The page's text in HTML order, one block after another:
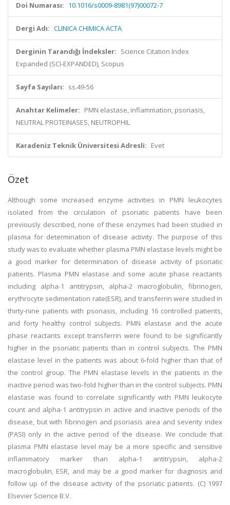
Doi Numarası: 10.1016/s0009-8981(97)00072-7
Dergi Adı: CLINICA CHIMICA ACTA
Derginin Tarandığı İndeksler: Science Citation Index
Expanded (SCI-EXPANDED), Scopus
Sayfa Sayıları: ss.49-56
Anahtar Kelimeler: PMN elastase, inflammation, psoriasis,
NEUTRAL PROTEINASES, NEUTROPHIL
Karadeniz Teknik Üniversitesi Adresli: Evet
Özet
Although some increased enzyme activities in PMN leukocytes
isolated from the circulation of psoriatic patients have been
previously described, none of these enzymes had been studied in
plasma for determination of disease activity. The purpose of this
study was to evaluate whether plasma PMN elastase levels might be
a good marker for determination of disease activity of psoriatic
patients. Plasma PMN elastase and some acute phase reactants
including alpha-1 antitrypsin, alpha-2 macroglobulin, fibrinogen,
erythrocyte sedimentation rate(ESR), and transferrin were studied in
thirty-nine patients with psoriasis, including 16 controlled patients,
and forty healthy control subjects. PMN elastase and the acute
phase reactants except transferrin were found to be significantly
higher in the psoriatic patients than in control subjects. The PMN
elastase level in the patients was about 6-fold higher than that of
the control group. The PMN elastase levels in the patients in the
inactive period was two-fold higher than in the control subjects. PMN
elastase was found to correlate significantly with PMN leukocyte
count and alpha-1 antitrypsin in active and inactive periods of the
disease, but with fibrinogen and psoriasis area and severity index
(PASI) only in the active period of the disease. We conclude that
plasma PMN elastase level may be a more specific and sensitive
inflammatory marker than alpha-1 antitrypsin, alpha-2
macroglobulin, ESR, and may be a good marker for diagnosis and
follow up of the disease activity of the psoriatic patients. (C) 1997
Elsevier Science B.V.